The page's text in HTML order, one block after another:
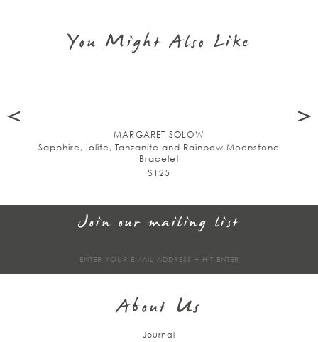
You Might Also Like
MARGARET SOLOW
Sapphire, Iolite, Tanzanite and Rainbow Moonstone
Bracelet
$125
Join our mailing list
About Us
Journal